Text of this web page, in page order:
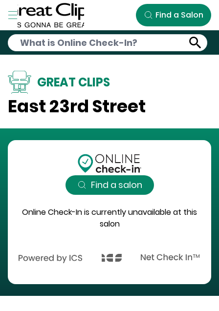
Skip to Main Content
Find a Salon
GREAT CLIPS
East 23rd Street
Find a salon
Online Check-In is currently unavailable at this
salon